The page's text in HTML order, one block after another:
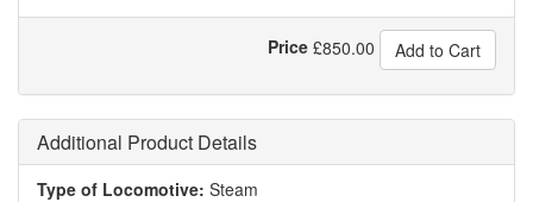
Price £850.00 Add to Cart
Additional Product Details
Type of Locomotive: Steam